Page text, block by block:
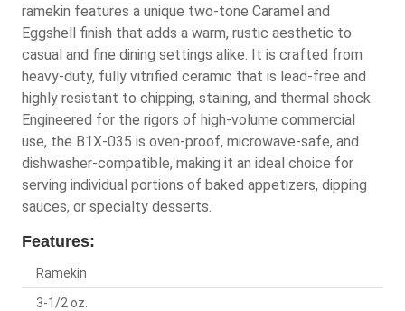
ramekin features a unique two-tone Caramel and
Eggshell finish that adds a warm, rustic aesthetic to
casual and fine dining settings alike. It is crafted from
heavy-duty, fully vitrified ceramic that is lead-free and
highly resistant to chipping, staining, and thermal shock.
Engineered for the rigors of high-volume commercial
use, the B1X-035 is oven-proof, microwave-safe, and
dishwasher-compatible, making it an ideal choice for
serving individual portions of baked appetizers, dipping
sauces, or specialty desserts.
Features:
Ramekin
3-1/2 oz.